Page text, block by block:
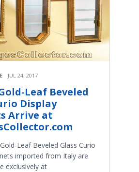
JUL 24, 2017
Leaf Beveled
Display
Arrive at
Leaf Beveled Glass Curio
imported from Italy are
exclusively at